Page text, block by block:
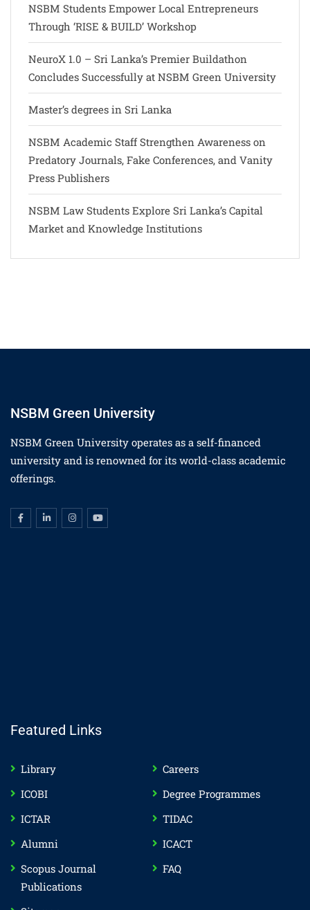
NSBM Students Empower Local Entrepreneurs
Through ‘RISE & BUILD’ Workshop
NeuroX 1.0 – Sri Lanka’s Premier Buildathon
Concludes Successfully at NSBM Green University
Master’s degrees in Sri Lanka
NSBM Academic Staff Strengthen Awareness on
Predatory Journals, Fake Conferences, and Vanity
Press Publishers
NSBM Law Students Explore Sri Lanka’s Capital
Market and Knowledge Institutions
NSBM Green University
NSBM Green University operates as a self-financed
university and is renowned for its world-class academic
offerings.
Featured Links
Library
Careers
ICOBI
Degree Programmes
ICTAR
TIDAC
Alumni
ICACT
Scopus Journal
Publications
FAQ